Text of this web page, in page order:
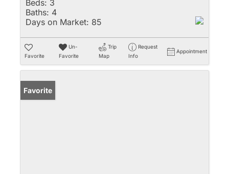
Beds: 3
Baths: 4
Days on Market: 85
Favorite
Un-
Favorite
Trip
Map
Request
Info
Appointment
Favorite